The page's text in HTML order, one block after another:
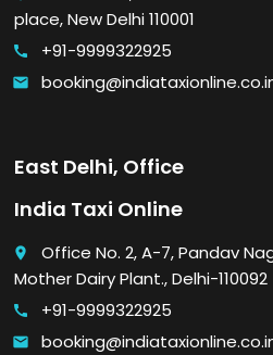
place, New Delhi 110001
call +91-9999322925
email
East Delhi, Office
India Taxi Online
place
Office No. 2, A-7, Pandav
Mother Dairy Plant., Delhi-110092
call +91-9999322925
email